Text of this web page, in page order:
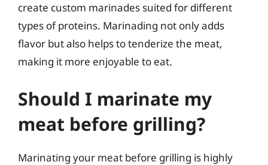
create custom marinades suited for different
types of proteins. Marinading not only adds
flavor but also helps to tenderize the meat,
making it more enjoyable to eat.
Should I marinate my
meat before grilling?
Marinating your meat before grilling is highly